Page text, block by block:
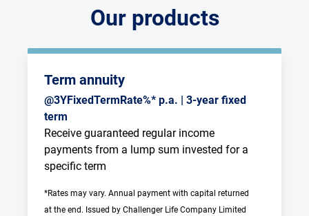
Our products
Term annuity
@3YFixedTermRate%* p.a. | 3-year fixed
term
Receive guaranteed regular income
payments from a lump sum invested for a
specific term
*Rates may vary. Annual payment with capital returned
at the end. Issued by Challenger Life Company Limited